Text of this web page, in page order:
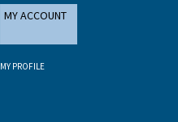
MY ACCOUNT
MY PROFILE